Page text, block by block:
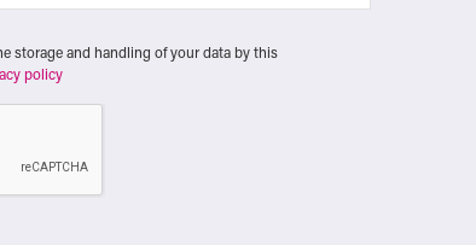
storage and handling of your data by this
policy